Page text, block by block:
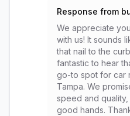
Response from
We appreciate
with us! It sounds
that nail to the
fantastic to hear
go-to spot for car
Tampa. We
speed and
good hands.